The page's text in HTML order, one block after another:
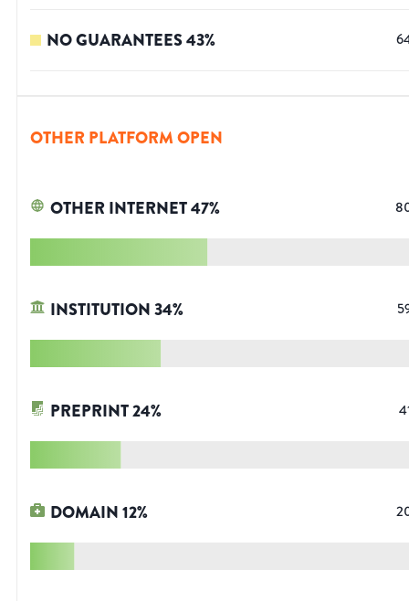
NO GUARANTEES43%
OTHER PLATFORM OPEN
OTHER INTERNET47%
INSTITUTION34%
PREPRINT24%
DOMAIN12%